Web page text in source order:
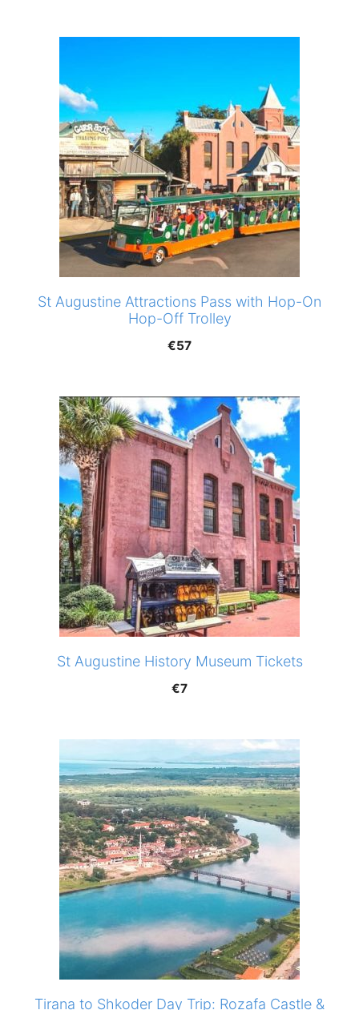
St Augustine Attractions Pass with Hop-On
Hop-Off Trolley
€57
St Augustine History Museum Tickets
€7
Tirana to Shkoder Day Trip: Rozafa Castle &